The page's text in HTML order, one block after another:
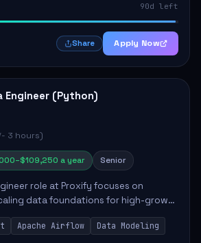
90d left
Share Apply Now
Engineer (Python)
3 hours)
a year Senior
role at Proxify focuses on
data foundations for high-growth
responsibilities include building and
ELT/ETL p...
Apache Airflow Data Modeling